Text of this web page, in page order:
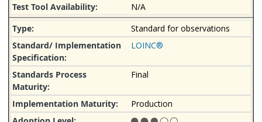
N/A
Standard for observations
LOINC®
Final
Production